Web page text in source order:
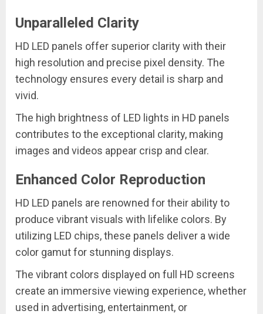
Unparalleled Clarity
HD LED panels offer superior clarity with their
high resolution and precise pixel density. The
technology ensures every detail is sharp and
vivid.
The high brightness of LED lights in HD panels
contributes to the exceptional clarity, making
images and videos appear crisp and clear.
Enhanced Color Reproduction
HD LED panels are renowned for their ability to
produce vibrant visuals with lifelike colors. By
utilizing LED chips, these panels deliver a wide
color gamut for stunning displays.
The vibrant colors displayed on full HD screens
create an immersive viewing experience, whether
used in advertising, entertainment, or